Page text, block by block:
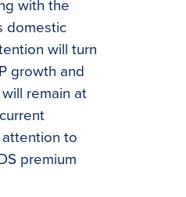
with the
domestic
will turn
growth and
remain at
to
premium